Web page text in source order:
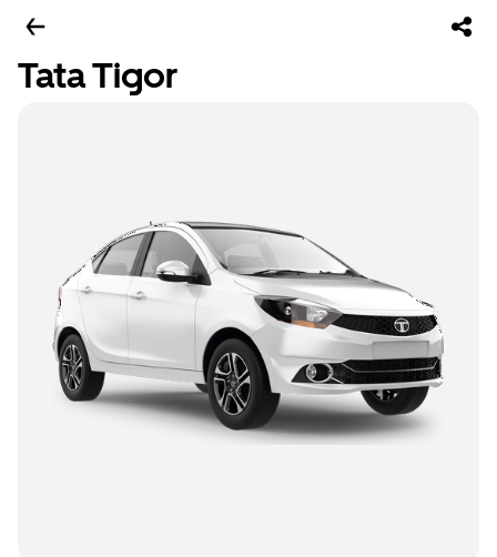
Tata Tigor